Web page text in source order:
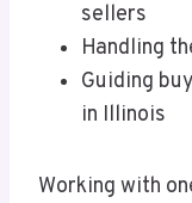
sellers
Handling
Guiding
in Illinois
Working with